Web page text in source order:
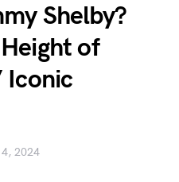
Shelby?
of
Iconic
2024